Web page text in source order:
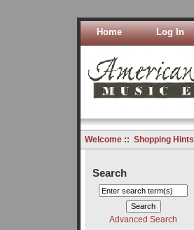
Home Log In
Welcome:: Shopping Hints
Search
Advanced Search